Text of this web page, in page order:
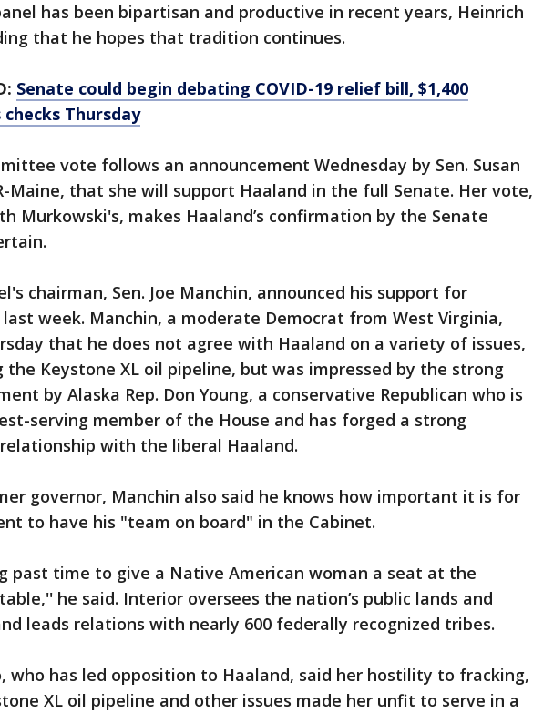
has been bipartisan and productive in recent years, Heinrich
that he hopes that tradition continues.
Senate could begin debating COVID-19 relief bill, $1,400
Thursday
vote follows an announcement Wednesday by Sen. Susan
Maine, that she will support Haaland in the full Senate. Her vote,
Murkowski's, makes Haaland’s confirmation by the Senate
chairman, Sen. Joe Manchin, announced his support for
last week. Manchin, a moderate Democrat from West Virginia,
that he does not agree with Haaland on a variety of issues,
the Keystone XL oil pipeline, but was impressed by the strong
by Alaska Rep. Don Young, a conservative Republican who is
serving member of the House and has forged a strong
with the liberal Haaland.
governor, Manchin also said he knows how important it is for
to have his "team on board" in the Cabinet.
past time to give a Native American woman a seat at the
he said. Interior oversees the nation’s public lands and
leads relations with nearly 600 federally recognized tribes.
who has led opposition to Haaland, said her hostility to fracking,
XL oil pipeline and other issues made her unfit to serve in a